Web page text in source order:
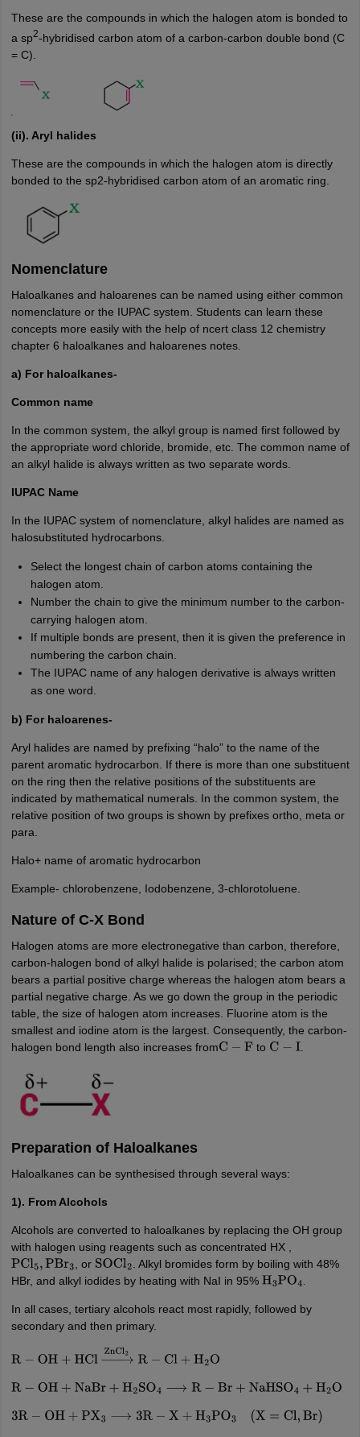
These are the compounds in which the halogen atom is bonded to
a sp2-hybridised carbon atom of a carbon-carbon double bond (C
= C).
(ii). Aryl halides
These are the compounds in which the halogen atom is directly
bonded to the sp2-hybridised carbon atom of an aromatic ring.
Nomenclature
Haloalkanes and haloarenes can be named using either common
nomenclature or the IUPAC system. Students can learn these
concepts more easily with the help of ncert class 12 chemistry
chapter 6 haloalkanes and haloarenes notes.
a) For haloalkanes-
Common name
In the common system, the alkyl group is named first followed by
the appropriate word chloride, bromide, etc. The common name of
an alkyl halide is always written as two separate words.
IUPAC Name
In the IUPAC system of nomenclature, alkyl halides are named as
halosubstituted hydrocarbons.
Select the longest chain of carbon atoms containing the
halogen atom.
Number the chain to give the minimum number to the carbon-
carrying halogen atom.
If multiple bonds are present, then it is given the preference in
numbering the carbon chain.
The IUPAC name of any halogen derivative is always written
as one word.
b) For haloarenes-
Aryl halides are named by prefixing “halo” to the name of the
parent aromatic hydrocarbon. If there is more than one substituent
on the ring then the relative positions of the substituents are
indicated by mathematical numerals. In the common system, the
relative position of two groups is shown by prefixes ortho, meta or
para.
Halo+ name of aromatic hydrocarbon
Example- chlorobenzene, Iodobenzene, 3-chlorotoluene.
Nature of C-X Bond
Halogen atoms are more electronegative than carbon, therefore,
carbon-halogen bond of alkyl halide is polarised; the carbon atom
bears a partial positive charge whereas the halogen atom bears a
partial negative charge. As we go down the group in the periodic
table, the size of halogen atom increases. Fluorine atom is the
smallest and iodine atom is the largest. Consequently, the carbon-
halogen bond length also increases fromC−F to C−I .
Preparation of Haloalkanes
Haloalkanes can be synthesised through several ways:
1). From Alcohols
Alcohols are converted to haloalkanes by replacing the OH group
with halogen using reagents such as concentrated HX ,
PCl5,PBr3 , or SOCl2
. Alkyl bromides form by boiling with 48%
HBr, and alkyl iodides by heating with NaI in 95% H3PO4
In all cases, tertiary alcohols react most rapidly, followed by
secondary and then primary.
R−OH+HCl→ZnCl2R−Cl +H 2O
R−OH+NaBr +H2SO4⟶R−Br+ NaHSO 4+ H2O
3R− OH+PX3⟶3R −X+H 3PO3( X= Cl, Br)